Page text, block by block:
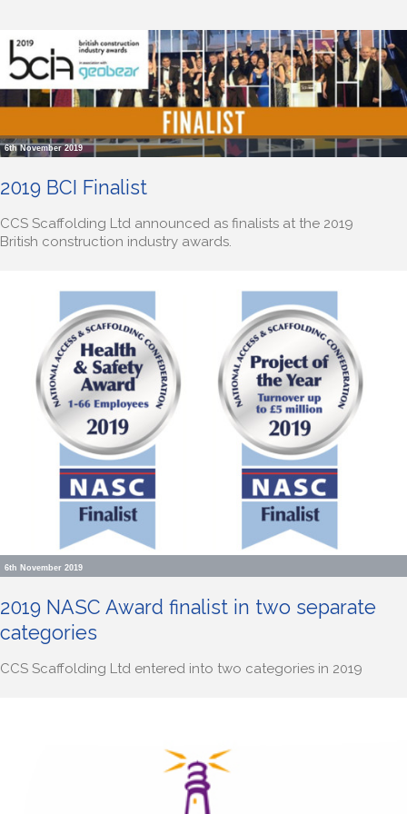
6th November 2019
2019 BCI Finalist
CCS Scaffolding Ltd announced as finalists at the 2019
British construction industry awards.
6th November 2019
2019 NASC Award finalist in two separate
categories
CCS Scaffolding Ltd entered into two categories in 2019